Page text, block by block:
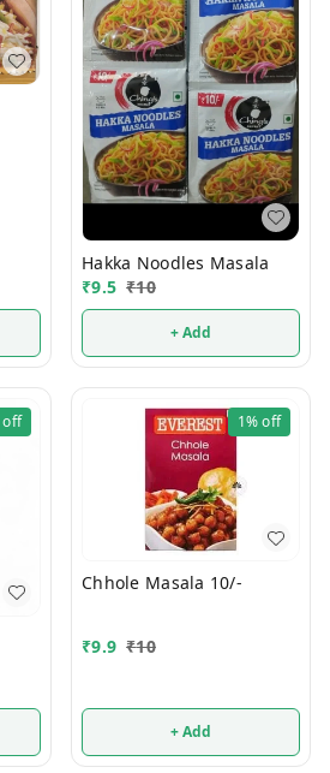
Hakka Noodles Masala
₹9.5 ₹10
+ Add
off 1%off
Chhole Masala 10/-
₹9.9 ₹10
+ Add